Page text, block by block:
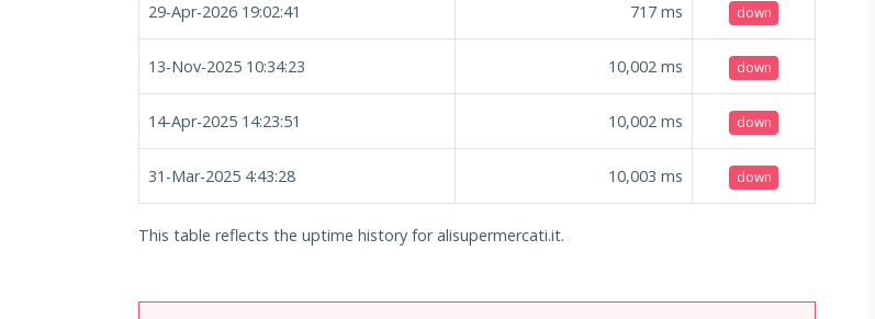
29-Apr-2026 19:02:41 717 ms down
13-Nov-2025 10:34:23 10,002 ms down
14-Apr-2025 14:23:51 10,002 ms down
31-Mar-2025 4:43:28 10,003 ms down
This table reflects the uptime history for alisupermercati.it.